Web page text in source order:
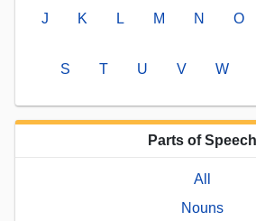
J K L M N O
S T U V W
Parts of Speech
All
Nouns